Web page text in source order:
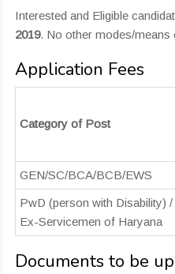
Interested and Eligible
2019. No other modes/means
Application Fees
Category of Post
GEN/SC/BCA/BCB/EWS
PwD (person with Disability) /
Ex-Servicemen of Haryana
Documents to be